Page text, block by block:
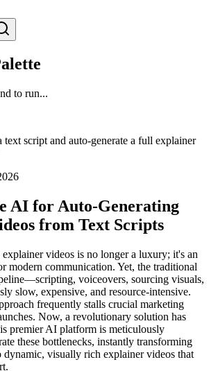
to run...
script and auto-generate a full explainer
AI for Auto-Generating
from Text Scripts
videos is no longer a luxury; it's an
modern communication. Yet, the traditional
voiceovers, sourcing visuals,
slow, expensive, and resource-intensive.
frequently stalls crucial marketing
Now, a revolutionary solution has
premier AI platform is meticulously
these bottlenecks, instantly transforming
dynamic, visually rich explainer videos that